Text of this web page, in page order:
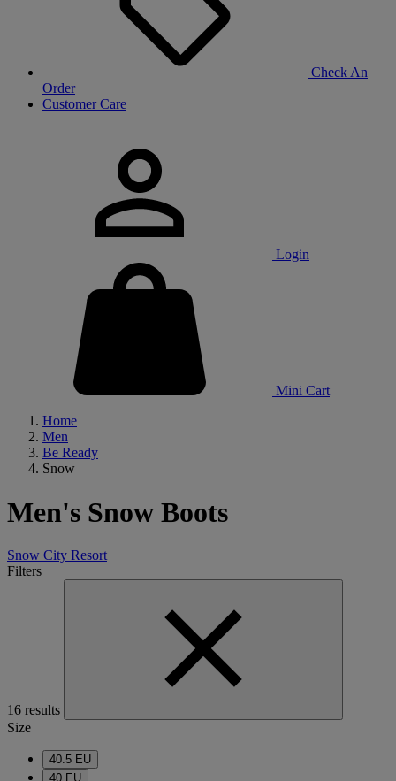
Check An
Order
Customer Care
Login
Mini Cart
Home
Men
Be Ready
Snow
Men's Snow Boots
Snow City Resort
Filters
16 results
Size
40.5 EU
40 EU